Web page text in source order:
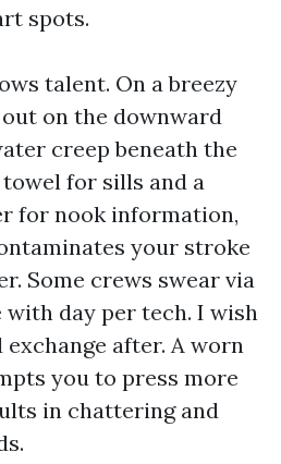
spots.
talent. On a breezy
on the downward
creep beneath the
for sills and a
for nook information,
your stroke
Some crews swear via
day per tech. I wish
after. A worn
you to press more
in chattering and